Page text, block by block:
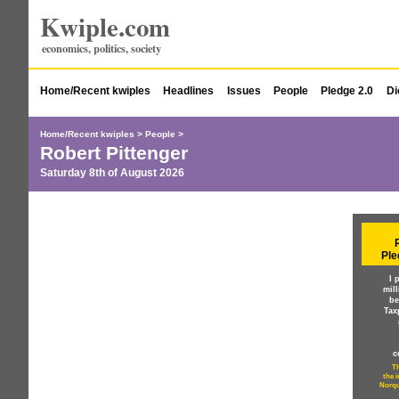
Kwiple.com
economics, politics, society
Home/Recent kwiples Headlines Issues People Pledge 2.0
Home/Recent kwiples > People >
Robert Pittenger
Saturday 8th of August 2026
I
the